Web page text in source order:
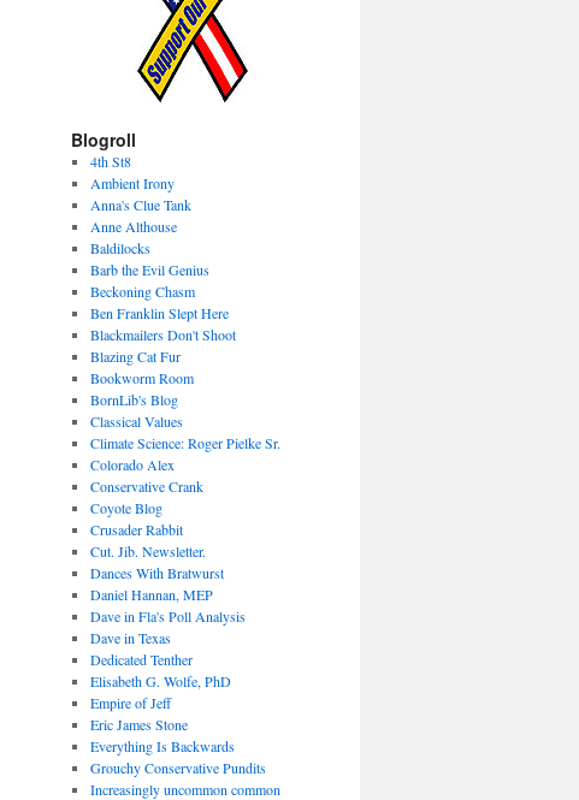
Blogroll
4th St8
Ambient Irony
Anna's Clue Tank
Anne Althouse
Baldilocks
Barb the Evil Genius
Beckoning Chasm
Ben Franklin Slept Here
Blackmailers Don't Shoot
Blazing Cat Fur
Bookworm Room
BornLib's Blog
Classical Values
Climate Science: Roger Pielke Sr.
Colorado Alex
Conservative Crank
Coyote Blog
Crusader Rabbit
Cut. Jib. Newsletter.
Dances With Bratwurst
Daniel Hannan, MEP
Dave in Fla's Poll Analysis
Dave in Texas
Dedicated Tenther
Elisabeth G. Wolfe, PhD
Empire of Jeff
Eric James Stone
Everything Is Backwards
Grouchy Conservative Pundits
Increasingly uncommon common